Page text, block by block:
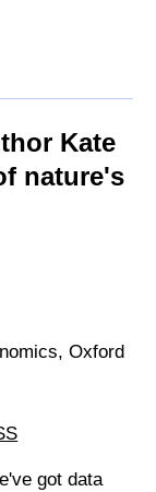
Kate
nature's
Oxford
got data